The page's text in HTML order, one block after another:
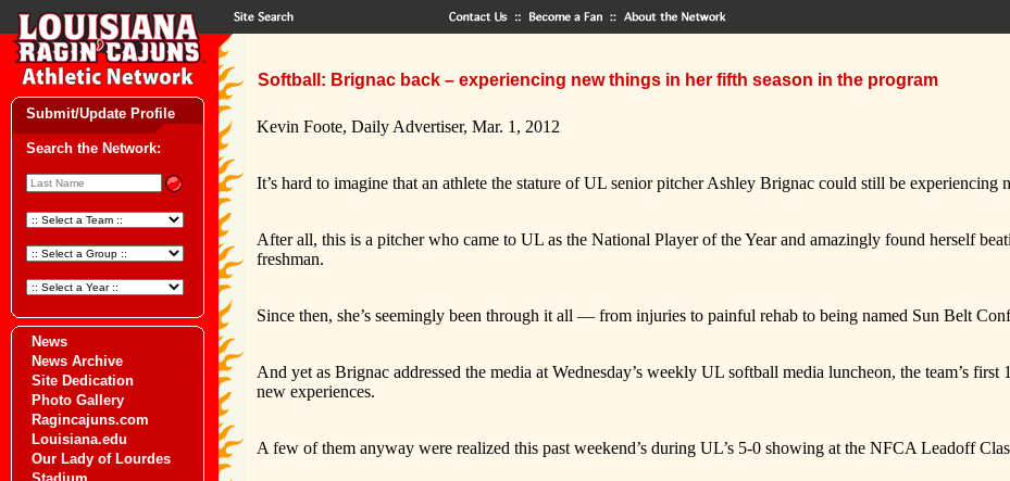
Submit/Update Profile
Search the Network:
News
News Archive
Site Dedication
Photo Gallery
Ragincajuns.com
Louisiana.edu
Our Lady of Lourdes
Softball: Brignac back – experiencing new things in her fifth season in the program
Kevin Foote, Daily Advertiser, Mar. 1, 2012
It’s hard to imagine that an athlete the stature of UL senior pitcher Ashley Brignac could still be experiencing
After all, this is a pitcher who came to UL as the National Player of the Year and amazingly found herself
freshman.
Since then, she’s seemingly been through it all — from injuries to painful rehab to being named Sun Belt
And yet as Brignac addressed the media at Wednesday’s weekly UL softball media luncheon, the team’s
new experiences.
A few of them anyway were realized this past weekend’s during UL’s 5-0 showing at the NFCA Leadoff